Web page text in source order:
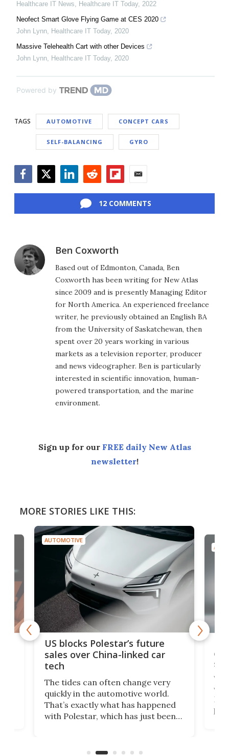
Healthcare IT News Healthcare IT Today, 2022
Neofect Smart Glove Flying Game at CES 2020
John Lynn Healthcare IT Today, 2020
Massive Telehealth Cart with other Devices
John Lynn Healthcare IT Today, 2020
Powered by
TAGS AUTOMOTIVE CONCEPT CARS
SELF-BALANCING GYRO
12 COMMENTS
Ben Coxworth
Based out of Edmonton, Canada, Ben
Coxworth has been writing for New Atlas
since 2009 and is presently Managing Editor
for North America. An experienced freelance
writer, he previously obtained an English BA
from the University of Saskatchewan, then
spent over 20 years working in various
markets as a television reporter, producer
and news videographer. Ben is particularly
interested in scientific innovation, human-
powered transportation, and the marine
environment.
Sign up for our FREE daily New Atlas
newsletter!
MORE STORIES LIKE THIS:
AUTOMOTIVE
US blocks Polestar’s future
sales over China-linked car
tech
The tides can often change very
quickly in the automotive world.
That’s exactly what has happened
with Polestar, which has just been
Commerce Department.